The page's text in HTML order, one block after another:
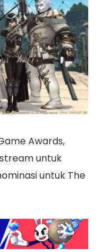
Awards,
untuk
untuk The